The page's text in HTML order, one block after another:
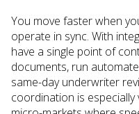
You move faster when
operate in sync. With
have a single point of
documents, run
same-day underwriter
coordination is especially